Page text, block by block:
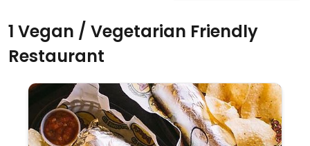
1 Vegan / Vegetarian Friendly
Restaurant